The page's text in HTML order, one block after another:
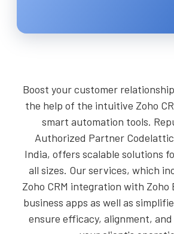
Boost your customer
the help of the intuitive Zoho
smart automation tools.
Authorized Partner
India, offers scalable solutions
all sizes. Our services, which
Zoho CRM integration with Zoho
business apps as well as
ensure efficacy, alignment,